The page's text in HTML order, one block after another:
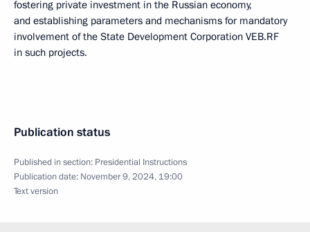
fostering private investment in the Russian economy,
and establishing parameters and mechanisms for mandatory
involvement of the State Development Corporation VEB.RF
in such projects.
Publication status
Published in section: Presidential Instructions
Publication date: November 9, 2024, 19:00
Text version